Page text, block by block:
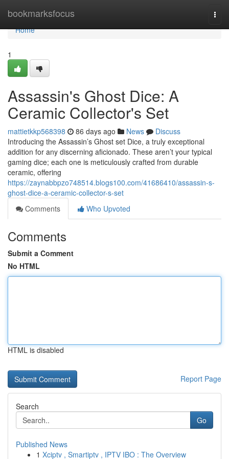
bookmarksfocus
Home
Home
1
Assassin's Ghost Dice: A
Ceramic Collector's Set
mattietkkp568398 86 days ago News
Discuss
Introducing the Assassin’s Ghost set Dice, a truly exceptional
addition for any discerning aficionado. These aren’t your typical
gaming dice; each one is meticulously crafted from durable
ceramic, offering
https://zaynabbpzo748514.blogs100.com/41686410/assassin-s-
ghost-dice-a-ceramic-collector-s-set
Comments
Who Upvoted
Comments
Submit a Comment
No HTML
HTML is disabled
Report Page
Search
Go
Published News
1 Xciptv , Smartiptv , IPTV IBO : The Overview